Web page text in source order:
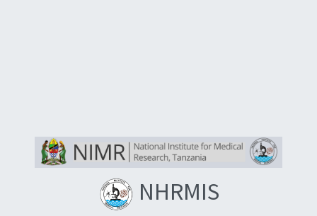
NHRMIS